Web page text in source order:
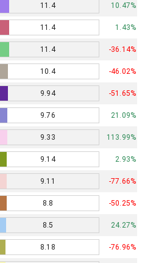
11.4 10.47%
11.4 1.43%
11.4 -36.14%
10.4 -46.02%
9.94 -51.65%
9.76 21.09%
9.33 113.99%
9.14 2.93%
9.11 -77.66%
8.8 -50.25%
8.5 24.27%
8.18 -76.96%